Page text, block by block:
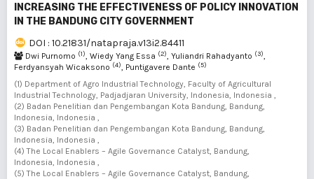
INCREASING THE EFFECTIVENESS OF POLICY INNOVATION
IN THE BANDUNG CITY GOVERNMENT
DOI : 10.21831/natapraja.v13i2.84411
Dwi Purnomo (1), Wiedy Yang Essa (2), Yuliandri Rahadyanto (3),
Ferdyansyah Wicaksono (4), Puntigavere Dante (5)
(1) Department of Agro Industrial Technology, Faculty of Agricultural
Industrial Technology, Padjadjaran University, Indonesia, Indonesia ,
(2) Badan Penelitian dan Pengembangan Kota Bandung, Bandung,
Indonesia, Indonesia ,
(3) Badan Penelitian dan Pengembangan Kota Bandung, Bandung,
Indonesia, Indonesia ,
(4) The Local Enablers – Agile Governance Catalyst, Bandung,
Indonesia, Indonesia ,
(5) The Local Enablers – Agile Governance Catalyst, Bandung,